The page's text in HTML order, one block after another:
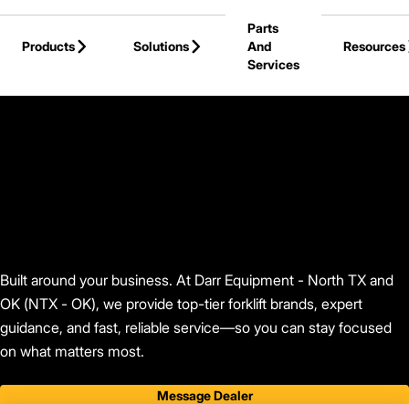
Skip to Main Content
Products
Solutions
Parts
And
Services
Resources
Built around your business. At Darr Equipment - North TX and
OK (NTX - OK), we provide top-tier forklift brands, expert
guidance, and fast, reliable service—so you can stay focused
on what matters most.
Message Dealer